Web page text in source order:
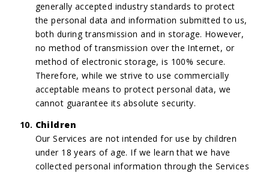
generally accepted industry standards to protect
the personal data and information submitted to us,
both during transmission and in storage. However,
no method of transmission over the Internet, or
method of electronic storage, is 100% secure.
Therefore, while we strive to use commercially
acceptable means to protect personal data, we
cannot guarantee its absolute security.
Children
Our Services are not intended for use by children
under 18 years of age. If we learn that we have
collected personal information through the Services